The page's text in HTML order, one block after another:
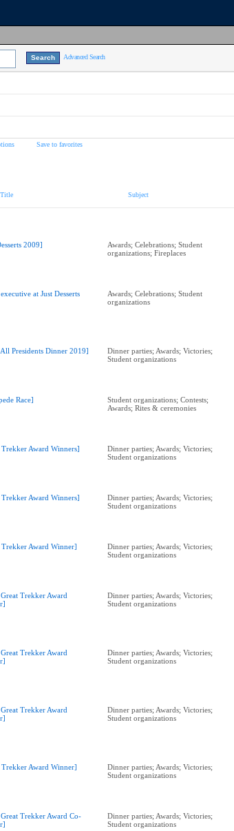
Advanced Search
Save to favorites
Title Subject
2009]
Awards; Celebrations; Student
organizations; Fireplaces
at Just Desserts
Awards; Celebrations; Student
organizations
Presidents Dinner 2019]
Dinner parties; Awards; Victories;
Student organizations
Race]
Student organizations; Contests;
Awards; Rites & ceremonies
Trekker Award Winners]
Dinner parties; Awards; Victories;
Student organizations
Trekker Award Winners]
Dinner parties; Awards; Victories;
Student organizations
Trekker Award Winner]
Dinner parties; Awards; Victories;
Student organizations
Trekker Award
Dinner parties; Awards; Victories;
Student organizations
Trekker Award
Dinner parties; Awards; Victories;
Student organizations
Trekker Award
Dinner parties; Awards; Victories;
Student organizations
Trekker Award Winner]
Dinner parties; Awards; Victories;
Student organizations
Trekker Award Co-
Dinner parties; Awards; Victories;
Student organizations